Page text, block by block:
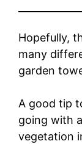
Hopefully,
many
garden
A good tip
going with
vegetation